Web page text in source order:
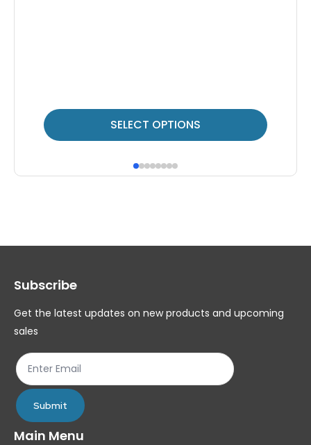
SELECT OPTIONS
This
product
multiple
options
be
chosen
product
page
Subscribe
Get the latest updates on new products and upcoming
sales
Submit
Main Menu